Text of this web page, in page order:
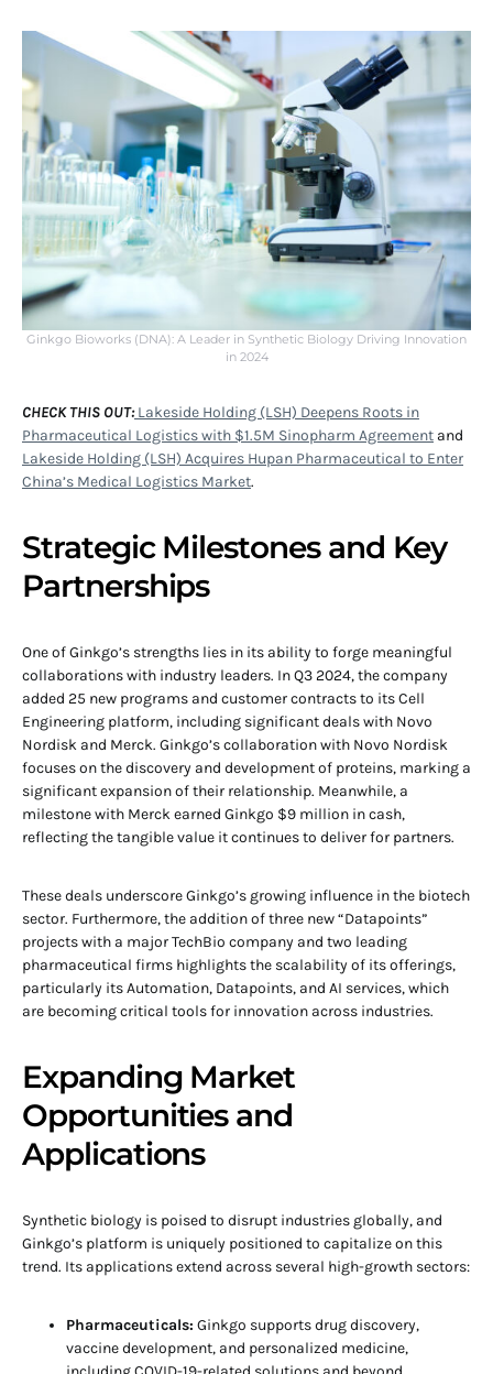
Ginkgo Bioworks (DNA): A Leader in Synthetic Biology Driving Innovation
in 2024
CHECK THIS OUT:Lakeside Holding (LSH) Deepens Roots in
Pharmaceutical Logistics with $1.5M Sinopharm Agreement and
Lakeside Holding (LSH) Acquires Hupan Pharmaceutical to Enter
China’s Medical Logistics Market.
Strategic Milestones and Key
Partnerships
One of Ginkgo’s strengths lies in its ability to forge meaningful
collaborations with industry leaders. In Q3 2024, the company
added 25 new programs and customer contracts to its Cell
Engineering platform, including significant deals with Novo
Nordisk and Merck. Ginkgo’s collaboration with Novo Nordisk
focuses on the discovery and development of proteins, marking a
significant expansion of their relationship. Meanwhile, a
milestone with Merck earned Ginkgo $9 million in cash,
reflecting the tangible value it continues to deliver for partners.
These deals underscore Ginkgo’s growing influence in the biotech
sector. Furthermore, the addition of three new “Datapoints”
projects with a major TechBio company and two leading
pharmaceutical firms highlights the scalability of its offerings,
particularly its Automation, Datapoints, and AI services, which
are becoming critical tools for innovation across industries.
Expanding Market
Opportunities and
Applications
Synthetic biology is poised to disrupt industries globally, and
Ginkgo’s platform is uniquely positioned to capitalize on this
trend. Its applications extend across several high-growth sectors:
Pharmaceuticals: Ginkgo supports drug discovery,
vaccine development, and personalized medicine,